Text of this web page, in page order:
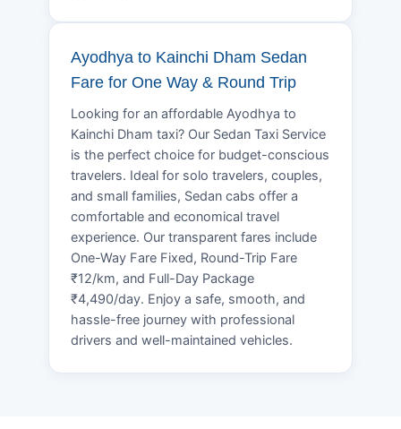
Ayodhya to Kainchi Dham Sedan
Fare for One Way & Round Trip
Looking for an affordable Ayodhya to
Kainchi Dham taxi? Our Sedan Taxi Service
is the perfect choice for budget-conscious
travelers. Ideal for solo travelers, couples,
and small families, Sedan cabs offer a
comfortable and economical travel
experience. Our transparent fares include
One-Way Fare Fixed, Round-Trip Fare
₹12/km, and Full-Day Package
₹4,490/day. Enjoy a safe, smooth, and
hassle-free journey with professional
drivers and well-maintained vehicles.